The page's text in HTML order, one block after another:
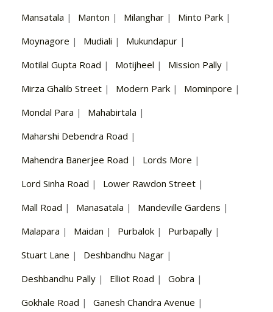
Mansatala | Manton | Milanghar | Minto Park |
Moynagore | Mudiali | Mukundapur |
Motilal Gupta Road | Motijheel | Mission Pally |
Mirza Ghalib Street | Modern Park | Mominpore |
Mondal Para | Mahabirtala |
Maharshi Debendra Road |
Mahendra Banerjee Road | Lords More |
Lord Sinha Road | Lower Rawdon Street |
Mall Road | Manasatala | Mandeville Gardens |
Malapara | Maidan | Purbalok | Purbapally |
Stuart Lane | Deshbandhu Nagar |
Deshbandhu Pally | Elliot Road | Gobra |
Gokhale Road | Ganesh Chandra Avenue |